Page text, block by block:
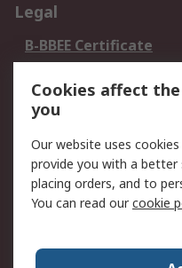
Legal
B-BBEE Certificate
Terms and conditions
of Sale
Email Security
PAIA Manual
Cookies affect
you
Our website uses
provide you with a better
placing orders, and to
You can read ourcookie